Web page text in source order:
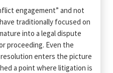
engagement” and not
traditionally focused on
into a legal dispute
proceeding. Even the
enters the picture
a point where litigation is